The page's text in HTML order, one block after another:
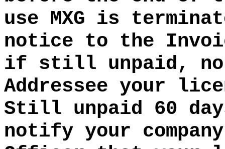
use MXG is
notice to the
if still unpaid,
Addressee your
Still unpaid 60
notify your